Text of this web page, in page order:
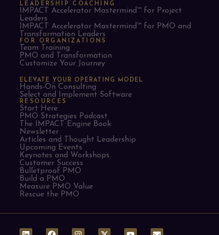
LEADERSHIP COACHING
IMPACT Accelerator Mastermind™ for Project
Leaders​
IMPACT Accelerator Mastermind™ for PMO and
Transformation Leaders
FOR ORGANIZATIONS
Team Training
PMO and Transformation
Customize Your Journey
ELEVATE YOUR OPERATING MODEL
Hands-On Consulting
Select and Implement Software
RESOURCES
Start Here
PMO Strategies Podcast
The IMPACT Engine Book
Newsletter
Articles and Thought Leadership
Upcoming Events
Keynotes and Workshops
Customer Success
Bulletproof PMO
Build a PMO
Measure PMO Value
Rescue the PMO